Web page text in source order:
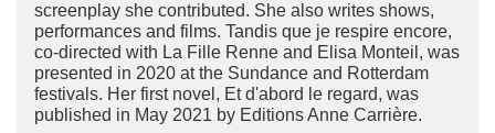
screenplay she contributed. She also writes shows,
performances and films. Tandis que je respire encore,
co-directed with La Fille Renne and Elisa Monteil, was
presented in 2020 at the Sundance and Rotterdam
festivals. Her first novel, Et d'abord le regard, was
published in May 2021 by Editions Anne Carrière.